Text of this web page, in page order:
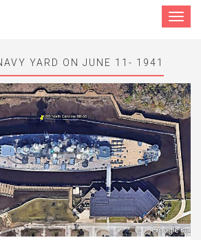
Toggle
YARD ON JUNE 11- 1941